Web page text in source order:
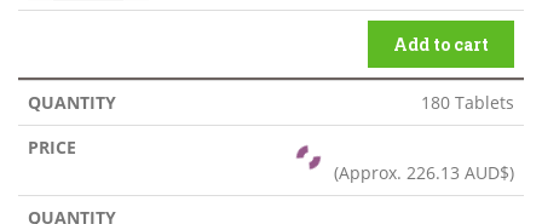
Add to cart
180 Tablets
(Approx. 226.13 AUD$)